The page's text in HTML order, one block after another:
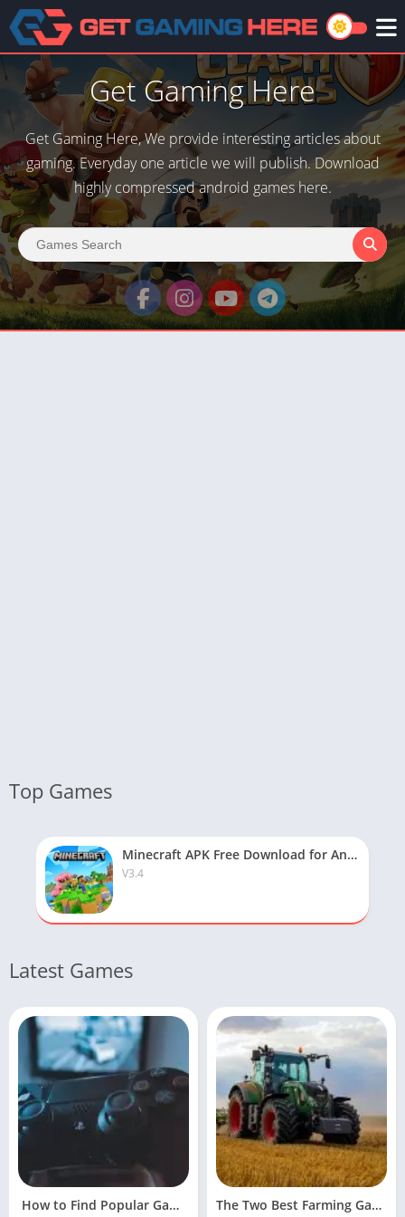
Get Gaming Here
Get Gaming Here, We provide interesting articles about
gaming. Everyday one article we will publish. Download
highly compressed android games here.
Top Games
Minecraft APK Free Download for Android
V3.4
Latest Games
How to Find Popular Games Online The Two Best Farming Games For Facebook